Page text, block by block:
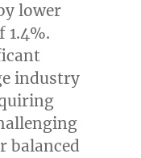
lower
1.4%.
industry
balanced